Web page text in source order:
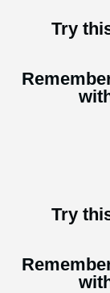
Try
Try